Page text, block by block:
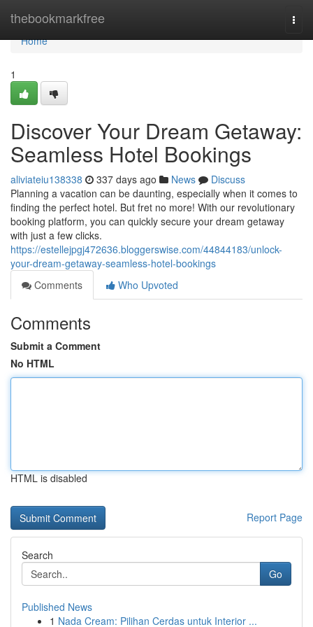
thebookmarkfree
Home
Home
1
Discover Your Dream Getaway:
Seamless Hotel Bookings
aliviateiu138338 337 days ago News
Discuss
Planning a vacation can be daunting, especially when it comes to
finding the perfect hotel. But fret no more! With our revolutionary
booking platform, you can quickly secure your dream getaway
with just a few clicks.
https://estellejpgj472636.bloggerswise.com/44844183/unlock-
your-dream-getaway-seamless-hotel-bookings
Comments
Who Upvoted
Comments
Submit a Comment
No HTML
HTML is disabled
Report Page
Search
Go
Published News
1 Nada Cream: Pilihan Cerdas untuk Interior ...